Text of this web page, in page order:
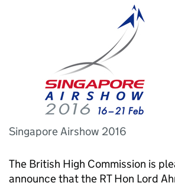
Singapore Airshow 2016
The British High Commission is
announce that the RT Hon Lord